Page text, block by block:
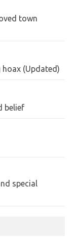
town
(Updated)
belief
special